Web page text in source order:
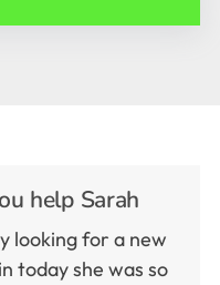
help Sarah
looking for a new
today she was so